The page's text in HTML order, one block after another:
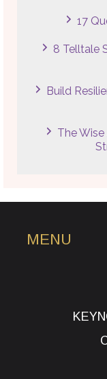
17
8 Telltale
Build
The
MENU